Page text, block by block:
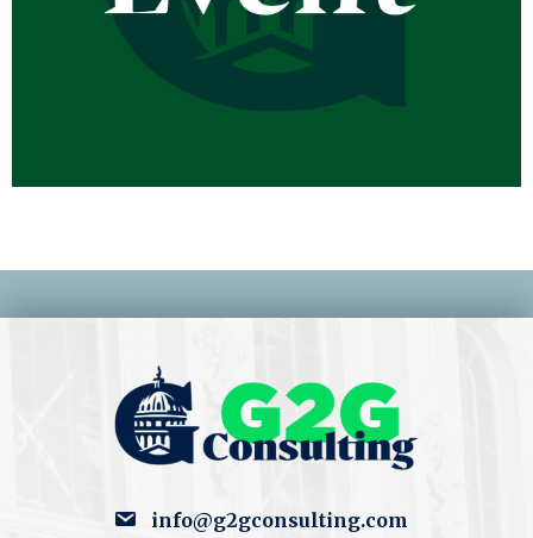
info@g2gconsulting.com